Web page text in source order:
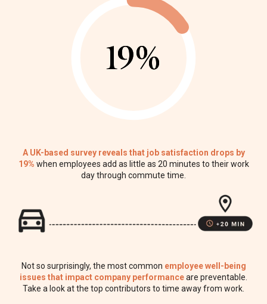
19%
19%
A UK-based survey reveals that job satisfaction drops by
19% when employees add as little as 20 minutes to their work
day through commute time.
Not so surprisingly, the most common employee well-being
issues that impact company performanceare preventable.
Take a look at the top contributors to time away from work.